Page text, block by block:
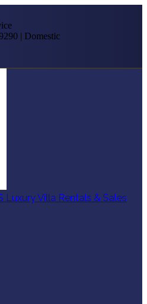
| Domestic
Luxury Villa Rentals & Sales